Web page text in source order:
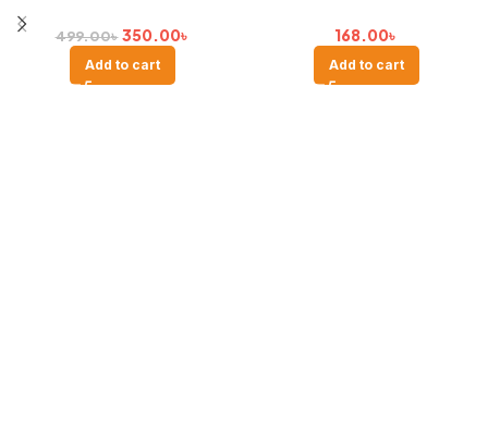
499.00৳ 350.00৳
Add to cart
Edition)
168.00৳
Add to cart